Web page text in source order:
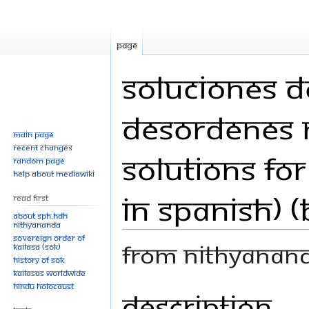
Soluciones
Desordenes
Solutions
in Spanish)
From
Page
Main page
Recent changes
Random page
Help about MediaWiki
Read First
About SPH.HDH
Nithyananda
Sovereign Order of
KAILASA (SOK)
History of SOK
KAILASAs Worldwide
Hindu Holocaust